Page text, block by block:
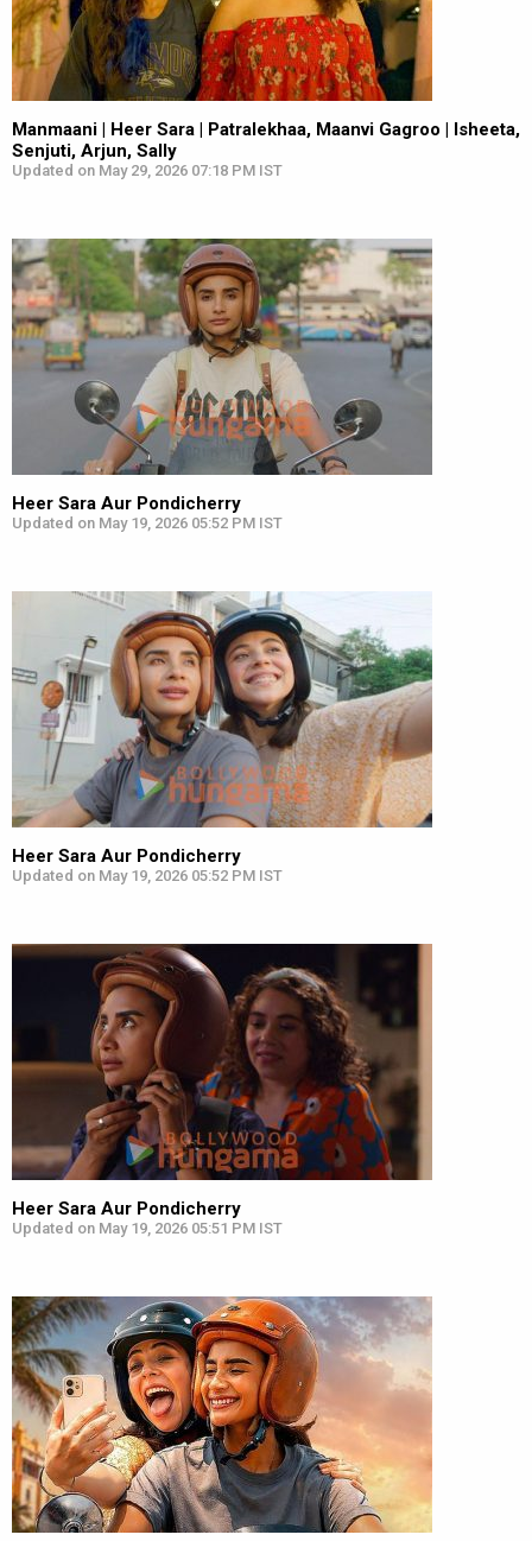
Manmaani | Heer Sara | Patralekhaa, Maanvi Gagroo | Isheeta,
Senjuti, Arjun, Sally
Updated on May 29, 2026 07:18 PM IST
Heer Sara Aur Pondicherry
Updated on May 19, 2026 05:52 PM IST
Heer Sara Aur Pondicherry
Updated on May 19, 2026 05:52 PM IST
Heer Sara Aur Pondicherry
Updated on May 19, 2026 05:51 PM IST